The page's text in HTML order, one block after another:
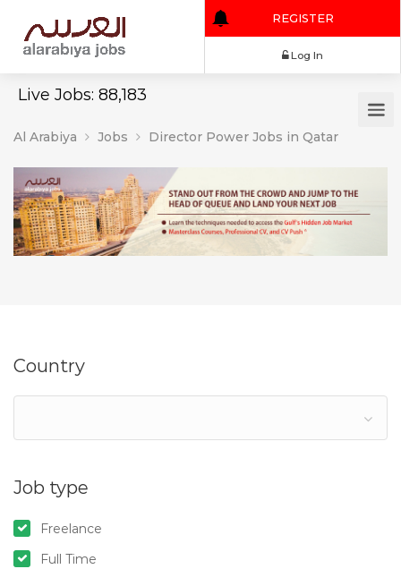
Live Jobs: 88,183
REGISTER
Al Arabiya Jobs Director Power Jobs in Qatar
Country
Job type
Freelance
Full Time